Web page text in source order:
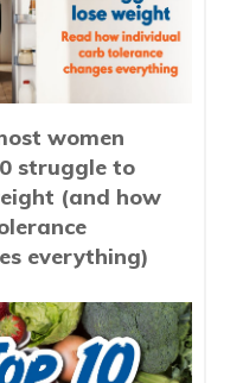
women
struggle to
(and how
everything)